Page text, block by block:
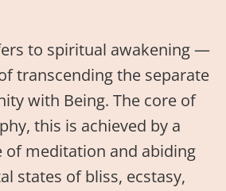
to spiritual awakening —
transcending the separate
with Being. The core of
this is achieved by a
of meditation and abiding
states of bliss, ecstasy,